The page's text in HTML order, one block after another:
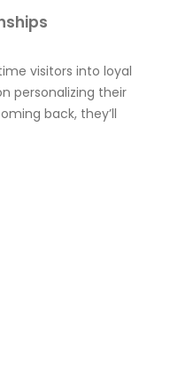
visitors into loyal
personalizing their
back, they’ll